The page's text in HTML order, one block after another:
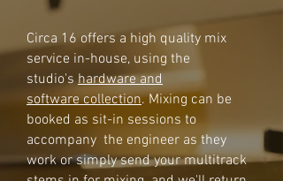
Circa 16 offers a high quality mix
service in-house, using the
studio'shardware and
software collection. Mixing can be
booked as sit-in sessions to
accompany the engineer as they
work or simply send your multitrack